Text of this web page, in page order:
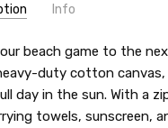
Info
RIP2IWSB
9360690152078
beach game to the
duty cotton
day in the sun. With a
towels, sunscreen,